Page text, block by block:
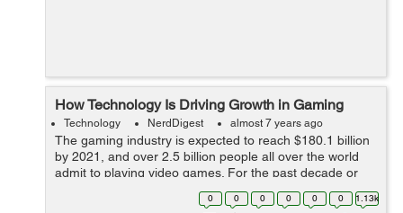
How Technology Is Driving Growth in Gaming
Technology NerdDigest almost 7 years ago
The gaming industry is expected to reach $180.1 billion
by 2021, and over 2.5 billion people all over the world
admit to playing video games. For the past decade or
so, the industry has been growing and evolving, giving
us masterpiece after maste...
0 0 0 0 0 0 1.13k